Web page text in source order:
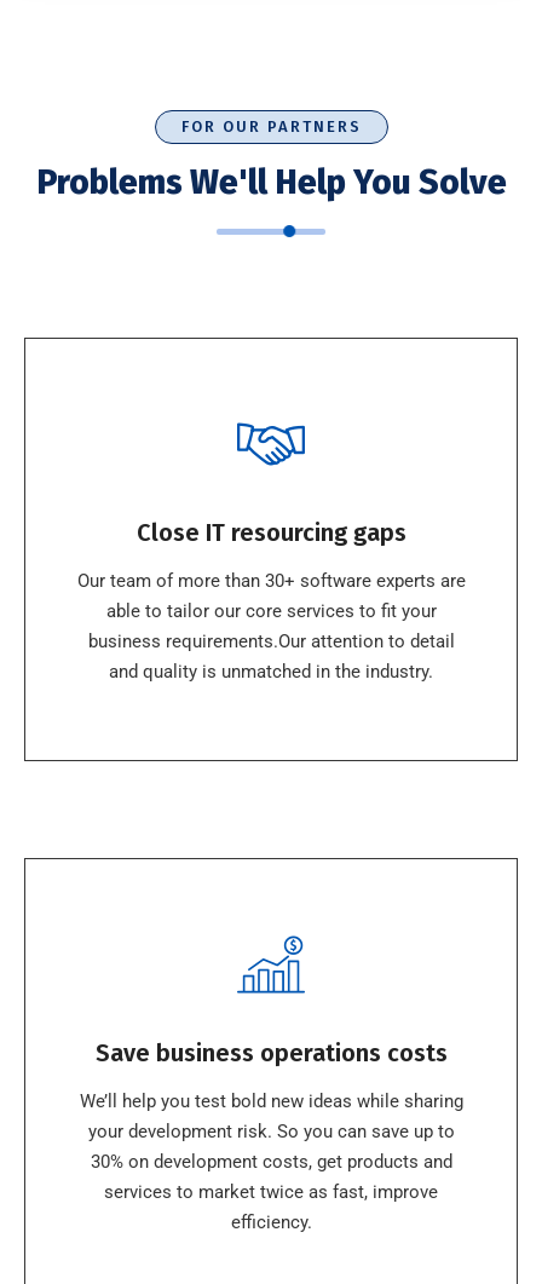
FOR OUR PARTNERS
Problems We'll Help You Solve
Close IT resourcing gaps
Our team of more than 30+ software experts are
able to tailor our core services to fit your
business requirements.Our attention to detail
and quality is unmatched in the industry.
Save business operations costs
We’ll help you test bold new ideas while sharing
your development risk. So you can save up to
30% on development costs, get products and
services to market twice as fast, improve
efficiency.